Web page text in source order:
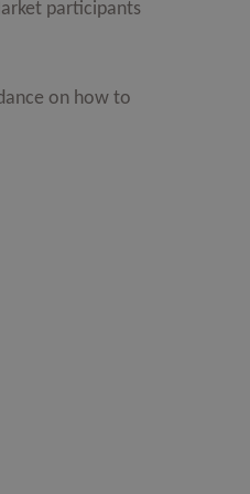
participants
on how to